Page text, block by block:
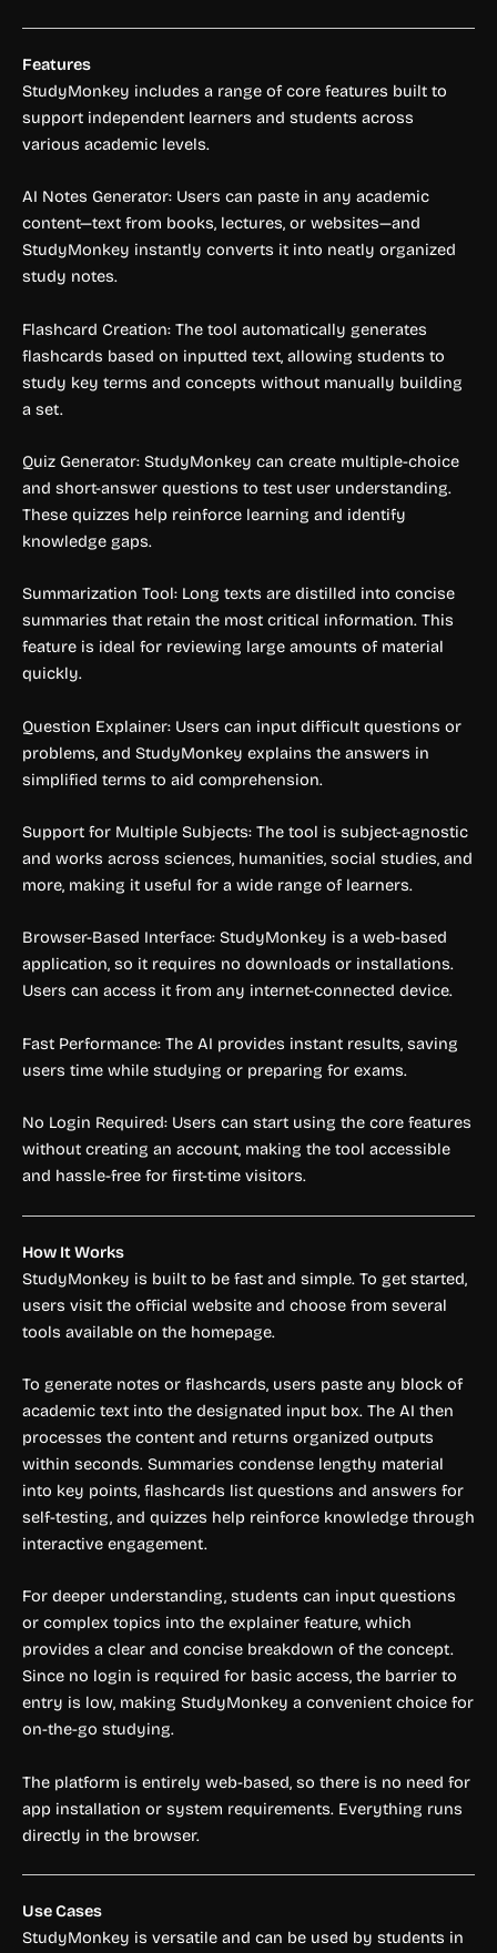
Features
StudyMonkey includes a range of core features built to
support independent learners and students across
various academic levels.
AI Notes Generator: Users can paste in any academic
content—text from books, lectures, or websites—and
StudyMonkey instantly converts it into neatly organized
study notes.
Flashcard Creation: The tool automatically generates
flashcards based on inputted text, allowing students to
study key terms and concepts without manually building
a set.
Quiz Generator: StudyMonkey can create multiple-choice
and short-answer questions to test user understanding.
These quizzes help reinforce learning and identify
knowledge gaps.
Summarization Tool: Long texts are distilled into concise
summaries that retain the most critical information. This
feature is ideal for reviewing large amounts of material
quickly.
Question Explainer: Users can input difficult questions or
problems, and StudyMonkey explains the answers in
simplified terms to aid comprehension.
Support for Multiple Subjects: The tool is subject-agnostic
and works across sciences, humanities, social studies, and
more, making it useful for a wide range of learners.
Browser-Based Interface: StudyMonkey is a web-based
application, so it requires no downloads or installations.
Users can access it from any internet-connected device.
Fast Performance: The AI provides instant results, saving
users time while studying or preparing for exams.
No Login Required: Users can start using the core features
without creating an account, making the tool accessible
and hassle-free for first-time visitors.
How It Works
StudyMonkey is built to be fast and simple. To get started,
users visit the official website and choose from several
tools available on the homepage.
To generate notes or flashcards, users paste any block of
academic text into the designated input box. The AI then
processes the content and returns organized outputs
within seconds. Summaries condense lengthy material
into key points, flashcards list questions and answers for
self-testing, and quizzes help reinforce knowledge through
interactive engagement.
For deeper understanding, students can input questions
or complex topics into the explainer feature, which
provides a clear and concise breakdown of the concept.
Since no login is required for basic access, the barrier to
entry is low, making StudyMonkey a convenient choice for
on-the-go studying.
The platform is entirely web-based, so there is no need for
app installation or system requirements. Everything runs
directly in the browser.
Use Cases
StudyMonkey is versatile and can be used by students in